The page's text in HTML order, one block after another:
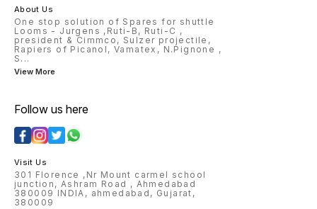
0860051 0860011 0860013
0860005 0860037 0860007
0860077 0860155 0860021
0860022 0860014 0846001
0846006 0847010 0855003
0855003 0851001 9040147
2113022 2113026 2113004
About Us
One stop solution of Spares for shuttle
Looms - Jurgens ,Ruti-B, Ruti-C ,
president & Cimmco, Sulzer projectile,
Rapiers of Picanol, Vamatex, N.Pignone ,
S ...
View More
Follow us here
Visit Us
301 Florence ,Nr Mount carmel school
junction, Ashram Road , Ahmedabad
380009 INDIA, ahmedabad, Gujarat,
380009